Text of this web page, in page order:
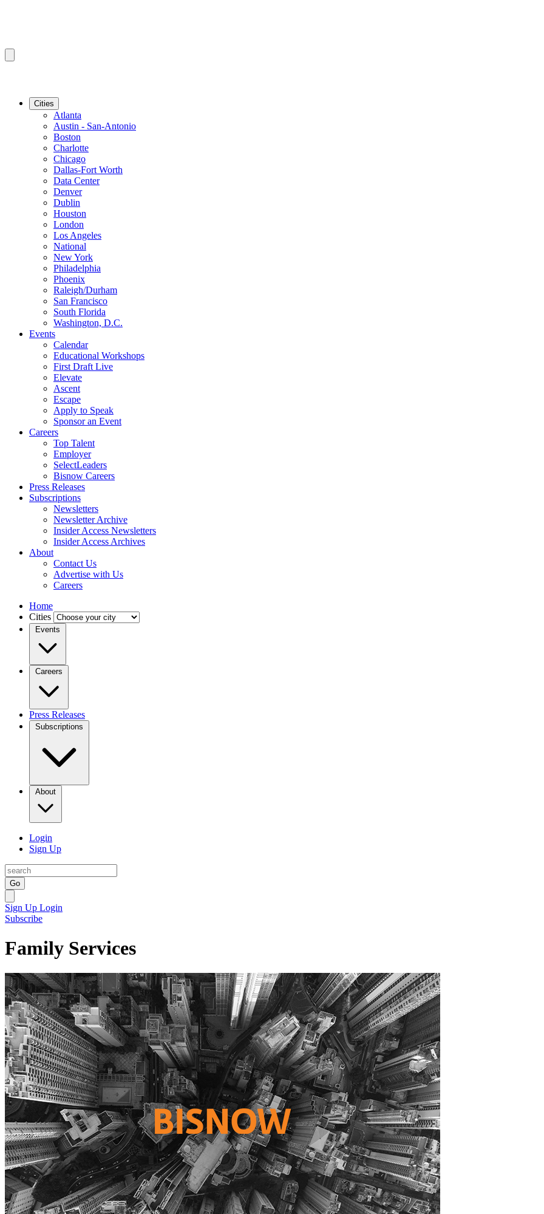
Cities
Atlanta
Austin - San-Antonio
Boston
Charlotte
Chicago
Dallas-Fort Worth
Data Center
Denver
Dublin
Houston
London
Los Angeles
National
New York
Philadelphia
Phoenix
Raleigh/Durham
San Francisco
South Florida
Washington, D.C.
Events
Calendar
Educational Workshops
First Draft Live
Elevate
Ascent
Escape
Apply to Speak
Sponsor an Event
Careers
Top Talent
Employer
SelectLeaders
Bisnow Careers
Press Releases
Subscriptions
Newsletters
Newsletter Archive
Insider Access Newsletters
Insider Access Archives
About
Contact Us
Advertise with Us
Careers
Home
Cities
Events
Careers
Press Releases
Subscriptions
About
Login
Sign Up
Go
Sign Up Login
Subscribe
Family Services